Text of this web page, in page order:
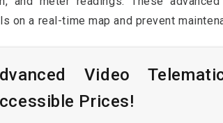
on a real-time map and prevent
Video
Prices!